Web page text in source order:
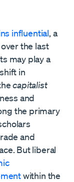
influential, a
over the last
may play a
in
capitalist
and
the primary
and
But liberal
within the